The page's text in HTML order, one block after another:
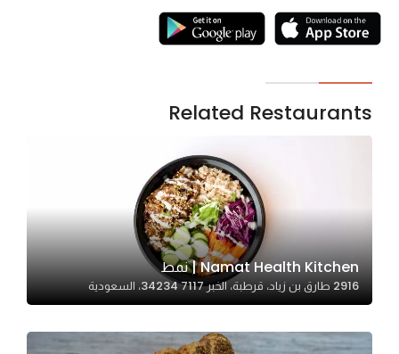
Related Restaurants
Namat Health Kitchen | نمط
2916 طارق بن زياد، قرطبة، الخبر 34234 7117، السعودية
Necessary
cookies
optional.
website to
Statistics
us to